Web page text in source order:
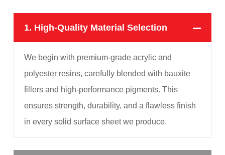
1. High-Quality Material Selection
We begin with premium-grade acrylic and
polyester resins, carefully blended with bauxite
fillers and high-performance pigments. This
ensures strength, durability, and a flawless finish
in every solid surface sheet we produce.